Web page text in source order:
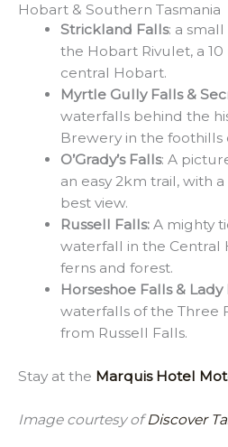
Hobart & Southern Tasmania
Strickland Falls: a
the Hobart Rivulet, a
central Hobart.
Myrtle Gully Falls &
waterfalls behind the
Brewery in the foothills
O’Grady’s Falls: A
an easy 2km trail, with
best view.
Russell Falls:A mighty
waterfall in the Central
ferns and forest.
Horseshoe Falls &
waterfalls of the Three
from Russell Falls.
Stay at the Marquis Hotel
Image courtesy ofDiscover